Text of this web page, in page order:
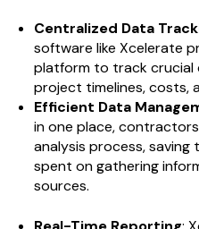
Centralized Data
software like Xcelerate
platform to track crucial
project timelines, costs,
Efficient Data
in one place,
analysis process,
spent on gathering
sources.